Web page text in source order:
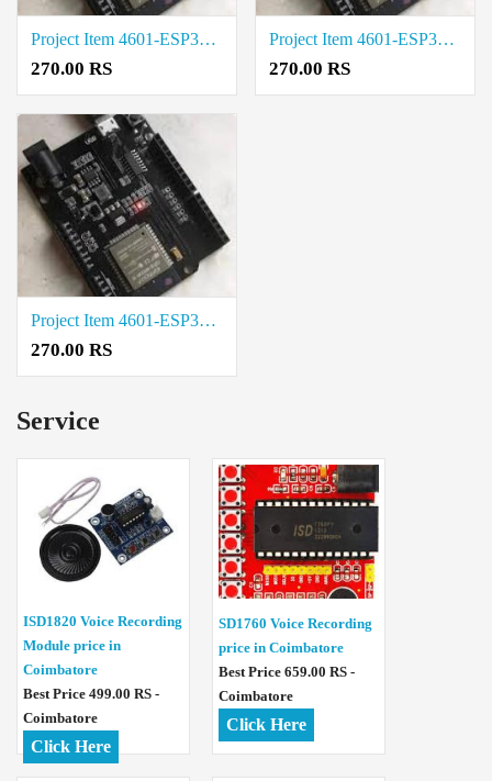
Project Item 4601-ESP32-UNO-D14MB Cost in Tirupur
270.00 RS
Project Item 4601-ESP32-UNO-D14MB Rate in Salem
270.00 RS
Project Item 4601-ESP32-UNO-D14MB Price in Trichy
270.00 RS
Service
ISD1820 Voice Recording
Module price in
Coimbatore
Best Price 499.00 RS -
Coimbatore
Click Here
SD1760 Voice Recording
price in Coimbatore
Best Price 659.00 RS -
Coimbatore
Click Here